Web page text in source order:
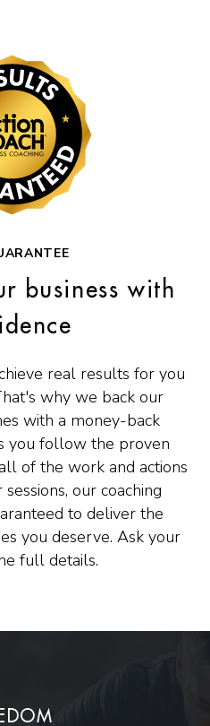
business with
real results for you
why we back our
with a money-back
you follow the proven
of the work and actions
our coaching
to deliver the
you deserve. Ask your
full details.